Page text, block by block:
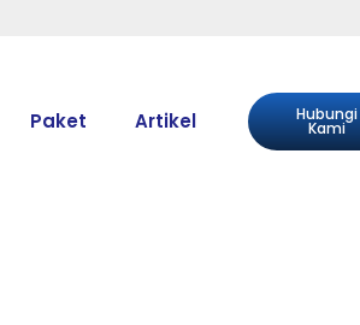
Paket Artikel Hubungi
Kami